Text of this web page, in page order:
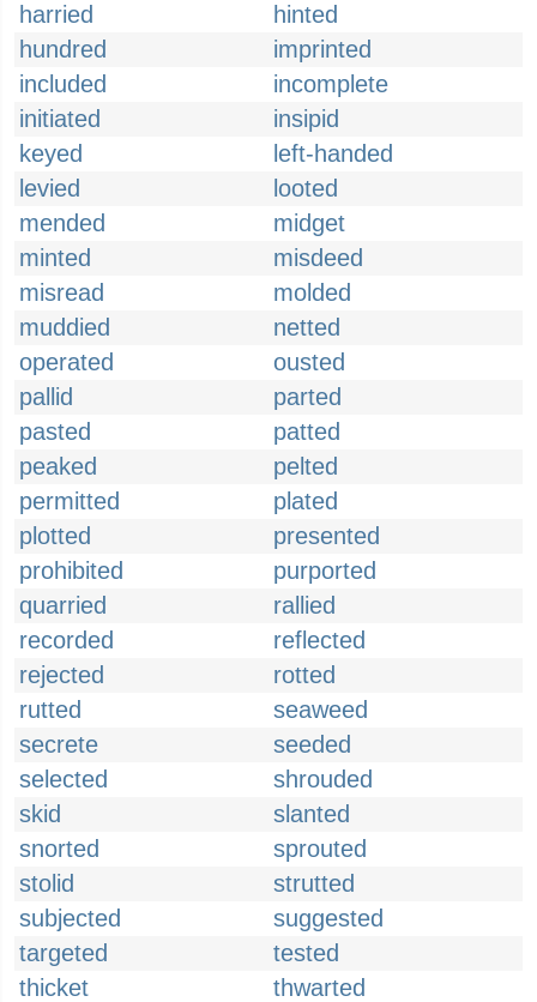
harried
hinted
hundred
imprinted
included
incomplete
initiated
insipid
keyed
left-handed
levied
looted
mended
midget
minted
misdeed
misread
molded
muddied
netted
operated
ousted
pallid
parted
pasted
patted
peaked
pelted
permitted
plated
plotted
presented
prohibited
purported
quarried
rallied
recorded
reflected
rejected
rotted
rutted
seaweed
secrete
seeded
selected
shrouded
skid
slanted
snorted
sprouted
stolid
strutted
subjected
suggested
targeted
tested
thicket
thwarted